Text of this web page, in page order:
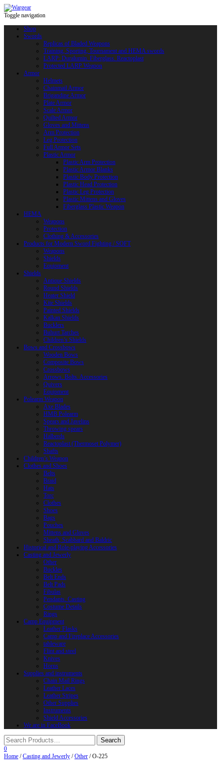
Toggle navigation
Shop
Swords
Replicas of Bladed Weapons
Training, Sporting, Tournament and HEMA swords
LARP: Duralumin. Fiberglass. Reactoplast
Protected LARP Weapon
Armor
Helmets
Chainmail Armor
Brigandine Armor
Plate Armor
Scale Armor
Quilted Armor
Gloves and Mittens
Arm Protection
Leg Protection
Full Armor Sets
Plastic Armor
Plastic Arm Protection
Plastic Armor Blanks
Plastic Body Protection
Plastic Head Protection
Plastic Leg Protection
Plastic Mittens and Gloves
Fiberglass Plastic Weapon
HEMA
Weapons
Protection
Clothing & Accessories
Products for Modern Sword Fighting / SOFT
Weapons
Shields
Equipment
Shields
Antique Shields
Round Shields
Heater Shield
Kite Shields
Painted Shields
Kalkan Shields
Bucklers
Buhurt Tarches
Children’s Shields
Bows and Crossbows
Wooden Bows
Composite Bows
Crossbows
Arrows. Bolts. Accessories
Quivers
Equipment
Polearm Weapon
Axe Blades
HMB Polearm
Spears and Javelins
Throwing spears
Halberds
Reactoplast (Thermoset Polymer)
Shafts
Children’s Weapon
Clothes and Shoes
Belts
Braid
Hats
Torc
Clothes
Shoes
Bags
Pouches
Mittens and Gloves
Sheath, Scabbard and Baldric
Historical and Role-playing Accessories
Casting and Jewerly
Other
Buckles
Belt Ends
Belt Pads
Fibulas
Pendants. Casting
Costume Details
Rings
Camp Equipment
Leather Flasks
Camp and Fireplace Accessories
tableware
Flint and steel
Knives
Horns
Supplies and instruments
Chain Mail Rings
Leather Laces
Leather Stripes
Other Supplies
Instruments
Shield Accessories
We are in FaceBook
0
Home /Casting and Jewerly /Other / O-225